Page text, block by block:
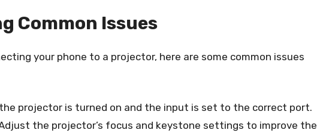
Common Issues
your phone to a projector, here are some common issues
the projector is turned on and the input is set to the correct port.
the projector’s focus and keystone settings to improve the